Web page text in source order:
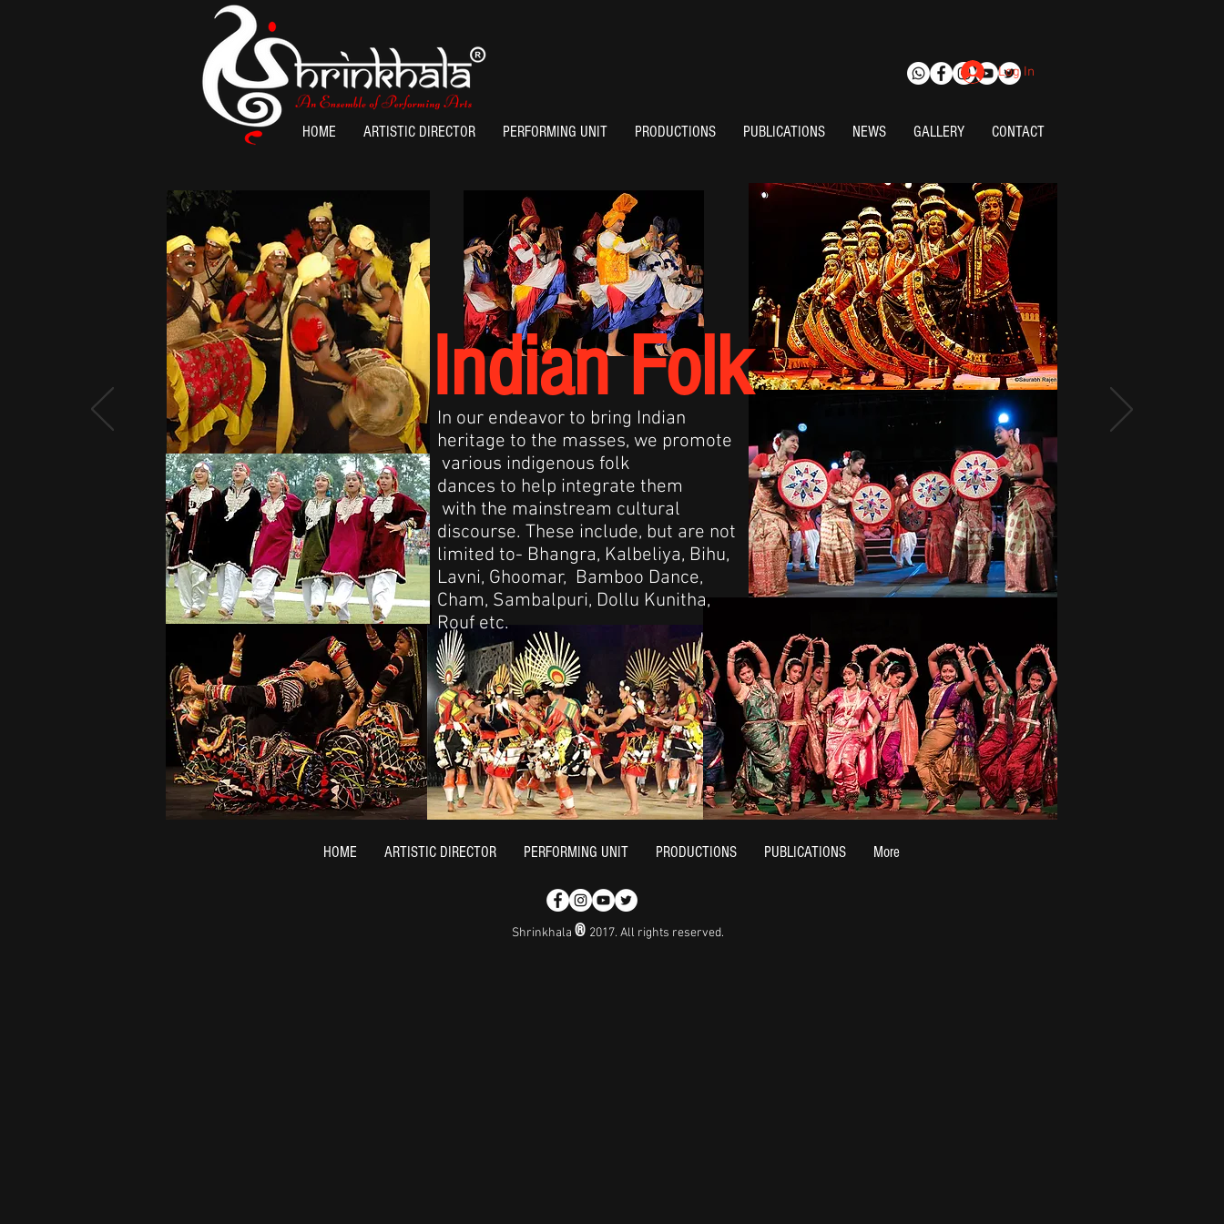
HOME ARTISTIC DIRECTOR PERFORMING UNIT PRODUCTIONS PUBLICATIONS NEWS GALLERY CONTACT
Log In
In our endeavor to bring Indian
heritage to the masses, we promote
various indigenous folk
dances to help integrate them
with the mainstream cultural
discourse. These include, but are not
limited to- Bhangra, Kalbeliya, Bihu,
Lavni, Ghoomar, Bamboo Dance,
Cham, Sambalpuri, Dollu Kunitha,
Rouf etc.
Indian Folk
HOME ARTISTIC DIRECTOR PERFORMING UNIT PRODUCTIONS PUBLICATIONS More
Shrinkhala ® 2017. All rights reserved.